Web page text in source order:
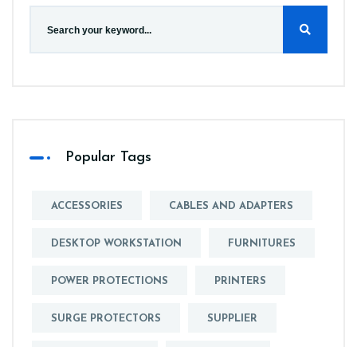
Popular Tags
ACCESSORIES CABLES AND ADAPTERS
DESKTOP WORKSTATION FURNITURES
POWER PROTECTIONS PRINTERS
SURGE PROTECTORS SUPPLIER